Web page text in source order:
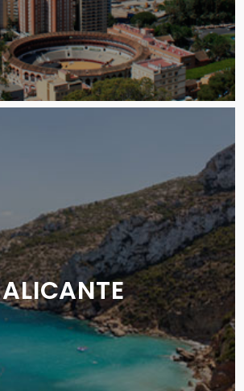
ALICANTE